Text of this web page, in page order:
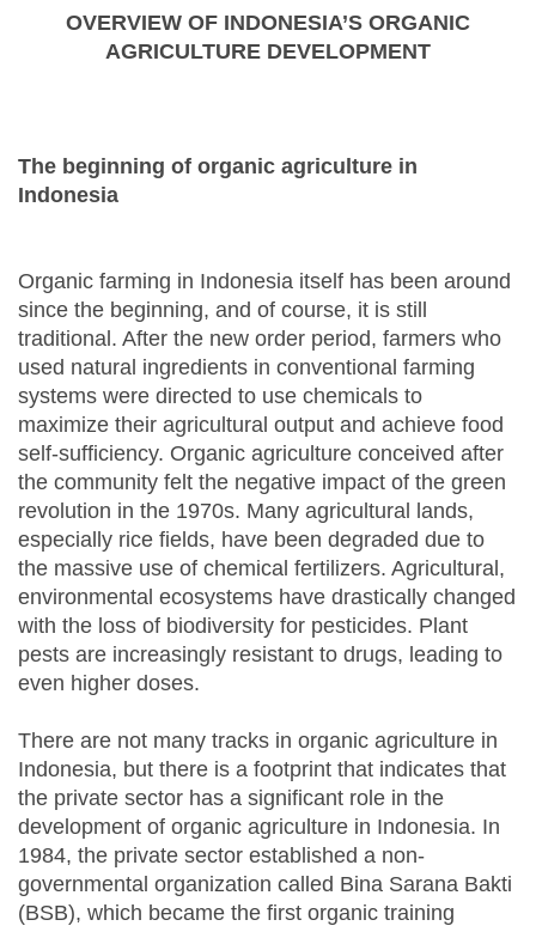
OVERVIEW OF INDONESIA’S ORGANIC
AGRICULTURE DEVELOPMENT
The beginning of organic agriculture in
Indonesia
Organic farming in Indonesia itself has been around
since the beginning, and of course, it is still
traditional. After the new order period, farmers who
used natural ingredients in conventional farming
systems were directed to use chemicals to
maximize their agricultural output and achieve food
self-sufficiency. Organic agriculture conceived after
the community felt the negative impact of the green
revolution in the 1970s. Many agricultural lands,
especially rice fields, have been degraded due to
the massive use of chemical fertilizers. Agricultural,
environmental ecosystems have drastically changed
with the loss of biodiversity for pesticides. Plant
pests are increasingly resistant to drugs, leading to
even higher doses.
There are not many tracks in organic agriculture in
Indonesia, but there is a footprint that indicates that
the private sector has a significant role in the
development of organic agriculture in Indonesia. In
1984, the private sector established a non-
governmental organization called Bina Sarana Bakti
(BSB), which became the first organic training